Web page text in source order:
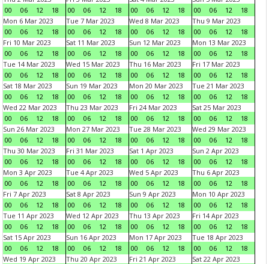
00
06 12 18
00
06 12 18
00
06 12 18
00
06 12
18
Mon 6 Mar 2023
00
06 12 18
Tue 7 Mar 2023
00
06 12 18
Wed 8 Mar 2023
00
06 12 18
Thu 9 Mar 2023
00
06 12
18
Fri 10 Mar 2023
00
06 12 18
Sat 11 Mar 2023
00
06 12 18
Sun 12 Mar 2023
00
06 12 18
Mon 13 Mar 2023
00
06 12
18
Tue 14 Mar 2023
00
06 12 18
Wed 15 Mar 2023
00
06 12 18
Thu 16 Mar 2023
00
06 12 18
Fri 17 Mar 2023
00
06 12
18
Sat 18 Mar 2023
00
06 12 18
Sun 19 Mar 2023
00
06 12 18
Mon 20 Mar 2023
00
06 12 18
Tue 21 Mar 2023
00
06 12
18
Wed 22 Mar 2023
00
06 12 18
Thu 23 Mar 2023
00
06 12 18
Fri 24 Mar 2023
00
06 12 18
Sat 25 Mar 2023
00
06 12
18
Sun 26 Mar 2023
00
06 12 18
Mon 27 Mar 2023
00
06 12 18
Tue 28 Mar 2023
00
06 12 18
Wed 29 Mar 2023
00
06 12
18
Thu 30 Mar 2023
00
06 12 18
Fri 31 Mar 2023
00
06 12 18
Sat 1 Apr 2023
00
06 12 18
Sun 2 Apr 2023
00
06 12
18
Mon 3 Apr 2023
00
06 12 18
Tue 4 Apr 2023
00
06 12 18
Wed 5 Apr 2023
00
06 12 18
Thu 6 Apr 2023
00
06 12
18
Fri 7 Apr 2023
00
06 12 18
Sat 8 Apr 2023
00
06 12 18
Sun 9 Apr 2023
00
06 12 18
Mon 10 Apr 2023
00
06 12
18
Tue 11 Apr 2023
00
06 12 18
Wed 12 Apr 2023
00
06 12 18
Thu 13 Apr 2023
00
06 12 18
Fri 14 Apr 2023
00
06 12
18
Sat 15 Apr 2023
00
06 12 18
Sun 16 Apr 2023
00
06 12 18
Mon 17 Apr 2023
00
06 12 18
Tue 18 Apr 2023
00
06 12
18
Wed 19 Apr 2023
Thu 20 Apr 2023
Fri 21 Apr 2023
Sat 22 Apr 2023